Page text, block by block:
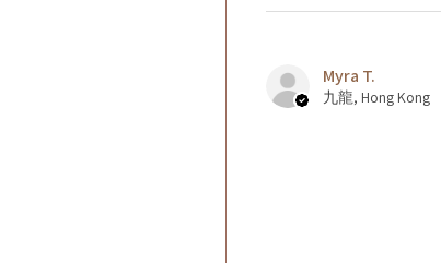
Myra T.
九龍, Hong Kong